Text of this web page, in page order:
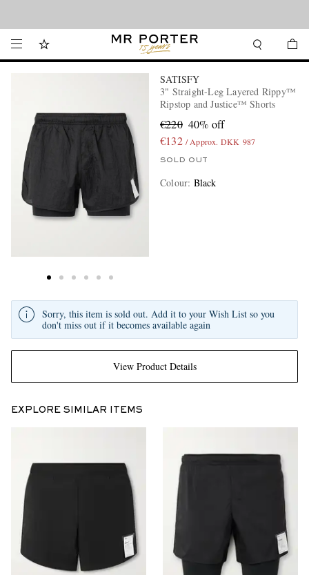
SATISFY
3" Straight-Leg Layered Rippy™
Ripstop and Justice™ Shorts
€220 40% off
€132 / Approx. DKK 987
SOLD OUT
Colour: Black
View Product Details
Sorry, this item is sold out. Add it to your Wish List so you
don't miss out if it becomes available again
EXPLORE SIMILAR ITEMS